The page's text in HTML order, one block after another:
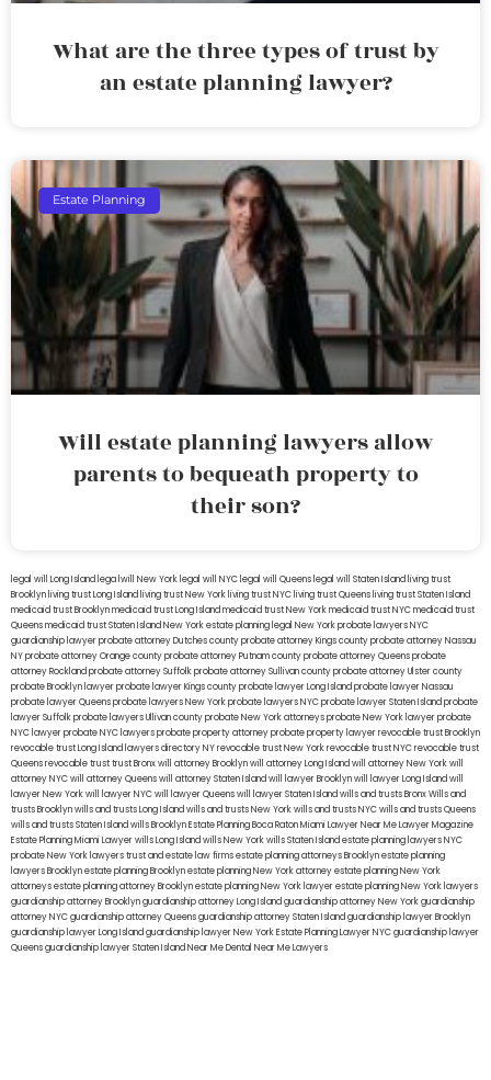
What are the three types of trust by
an estate planning lawyer?
Estate Planning
Will estate planning lawyers allow
parents to bequeath property to
their son?
legal will Long Island lega lwill New York legal will NYC legal will Queens legal will Staten Island living trust
Brooklyn living trust Long Island living trust New York living trust NYC living trust Queens living trust Staten Island
medicaid trust Brooklynmedicaid trust Long Islandmedicaid trust New Yorkmedicaid trust NYCmedicaid trust
Queensmedicaid trust Staten IslandNew York estate planning legal New York probate lawyersNYC
guardianship lawyerprobate attorney Dutches countyprobate attorney Kings countyprobate attorney Nassau
NYprobate attorney Orange countyprobate attorney Putnam countyprobate attorney Queensprobate
attorney Rocklandprobate attorney Suffolkprobate attorney Sullivan countyprobate attorney Ulster county
probate Brooklyn lawyerprobate lawyer Kings countyprobate lawyer Long Islandprobate lawyer Nassau
probate lawyer Queensprobate lawyers New Yorkprobate lawyers NYCprobate lawyer Staten Islandprobate
lawyer Suffolkprobate lawyers Ullivan countyprobate New York attorneysprobate New York lawyerprobate
NYC lawyerprobate NYC lawyersprobate property attorneyprobate property lawyerrevocable trust Brooklyn
revocable trust Long Island lawyers directory NYrevocable trust New Yorkrevocable trust NYCrevocable trust
Queensrevocable trusttrust Bronxwill attorney Brooklynwill attorney Long Islandwill attorney New Yorkwill
attorney NYCwill attorney Queenswill attorney Staten Islandwill lawyer Brooklynwill lawyer Long Islandwill
lawyer New Yorkwill lawyer NYCwill lawyer Queenswill lawyer Staten Islandwills and trusts BronxWills and
trusts Brooklynwills and trusts Long Islandwills and trusts New Yorkwills and trusts NYCwills and trusts Queens
wills and trusts Staten Islandwills BrooklynEstate Planning Boca RatonMiami Lawyer Near MeLawyer Magazine
Estate Planning Miami Lawyerwills Long Islandwills New Yorkwills Staten Islandestate planning lawyers NYC
probate New York lawyerstrust and estate law firmsestate planning attorneys Brooklynestate planning
lawyers Brooklynestate planning Brooklynestate planning New York attorneyestate planning New York
attorneysestate planning attorney Brooklynestate planning New York lawyerestate planning New York lawyers
guardianship attorney Brooklynguardianship attorney Long Islandguardianship attorney New Yorkguardianship
attorney NYCguardianship attorney Queensguardianship attorney Staten Islandguardianship lawyer Brooklyn
guardianship lawyer Long Islandguardianship lawyer New YorkEstate Planning Lawyer NYCguardianship lawyer
Queensguardianship lawyer Staten IslandNear Me Dental Near Me Lawyers